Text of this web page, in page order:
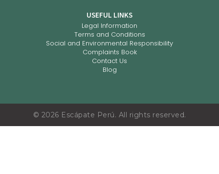
USEFUL LINKS
Legal Information
Terms and Conditions
Social and Environmental Responsibility
Complaints Book
Contact Us
Blog
© 2026 Escápate Perú. All rights reserved.